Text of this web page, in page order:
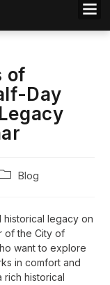
of
Day
Blog
historical legacy on
of the City of
want to explore
in comfort and
rich historical